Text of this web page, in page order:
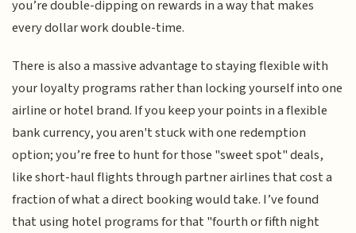
you’re double-dipping on rewards in a way that makes
every dollar work double-time.
There is also a massive advantage to staying flexible with
your loyalty programs rather than locking yourself into one
airline or hotel brand. If you keep your points in a flexible
bank currency, you aren't stuck with one redemption
option; you’re free to hunt for those "sweet spot" deals,
like short-haul flights through partner airlines that cost a
fraction of what a direct booking would take. I’ve found
that using hotel programs for that "fourth or fifth night